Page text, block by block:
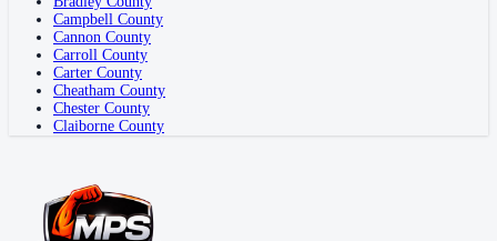
Campbell County
Cannon County
Carroll County
Carter County
Cheatham County
Chester County
Claiborne County